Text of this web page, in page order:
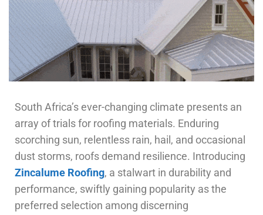
South Africa’s ever-changing climate presents an
array of trials for roofing materials. Enduring
scorching sun, relentless rain, hail, and occasional
dust storms, roofs demand resilience. Introducing
Zincalume Roofing, a stalwart in durability and
performance, swiftly gaining popularity as the
preferred selection among discerning